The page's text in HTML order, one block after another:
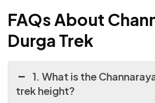
FAQs About
Durga Trek
1. What is the
trek height?